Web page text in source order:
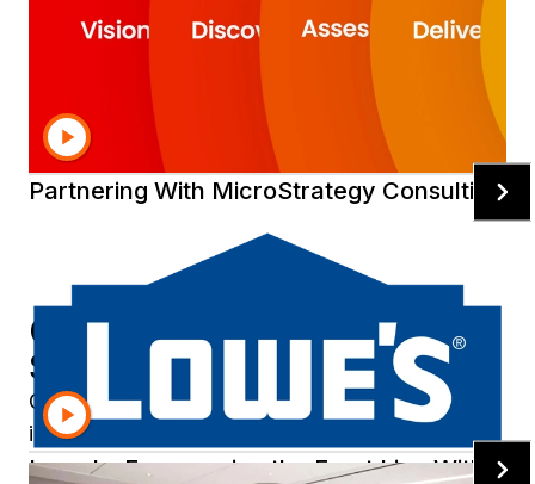
Expert services to accelerate
your modernization
The most experienced team of intelligence and
cloud experts in the world—here to help you.
Partnering With MicroStrategy Consulting
Customers Succeed with Our
Services
Collaborate with us as you plan, design, and
implement world-class analytics solutions.
Lowe's: Empowering the Front Line With